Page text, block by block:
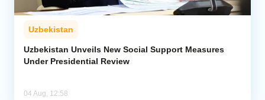
Uzbekistan
Uzbekistan Unveils New Social Support Measures
Under Presidential Review
04 Aug, 12:58